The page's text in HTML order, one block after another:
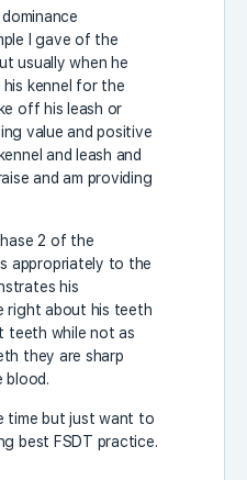
I gave of the
usually when he
kennel for the
off his leash or
value and positive
and leash and
and am providing
2 of the
appropriately to the
his
right about his teeth
teeth while not as
they are sharp
blood.
time but just want to
best FSDT practice.